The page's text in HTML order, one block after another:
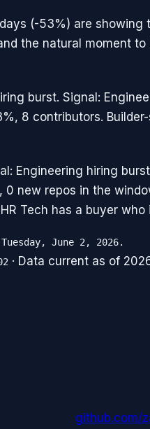
(-53%) are showing
the natural moment to
burst. Signal:
8 contributors.
Engineering hiring
new repos in the
Tech has a buyer who
June 2, 2026.
· Data current as of
github.com/